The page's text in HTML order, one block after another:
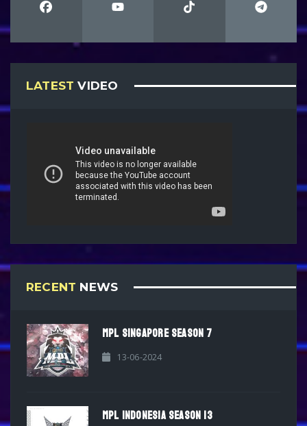
LATEST VIDEO
RECENT NEWS
MPL SINGAPORE SEASON 7
13-06-2024
MPL INDONESIA SEASON 13